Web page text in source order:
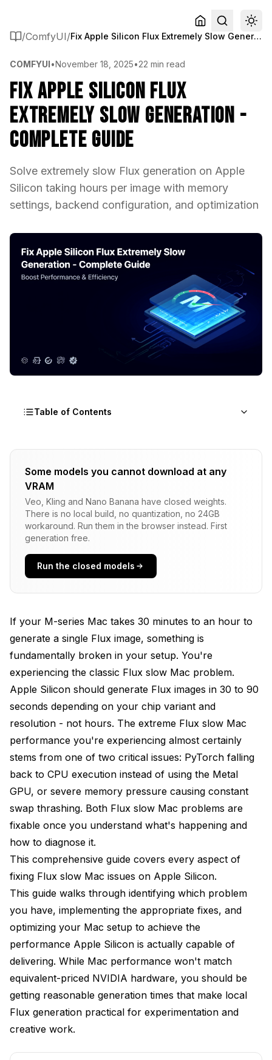
/ComfyUI/ Fix Apple Silicon Flux Extremely Slow Generation - Complete Guide
COMFYUI•November 18, 2025•22 min read
Fix Apple Silicon Flux
Extremely Slow Generation -
Complete Guide
Solve extremely slow Flux generation on Apple
Silicon taking hours per image with memory
settings, backend configuration, and optimization
Table of Contents
Understanding Why Apple Silicon Flux Can Be
Diagnosing CPU Fallback vs Memory Thrashing
Fixing CPU Fallback Issues
Install Homebrew if you don't have it
Install Python
Silicon
Advanced Optimizations
Why did my Flux generation suddenly become slow
Is 8GB RAM enough for Flux on Mac?
My first generation is slow but subsequent ones are
fast - is this normal?
Will future macOS versions make Flux faster?
Can I use an external GPU to improve performance?
Why is my M3 Max slower than reported
benchmarks?
Is MLX better than PyTorch MPS for Flux?
My generation fails with "MPS backend out of
memory" - what do I do?
Should I disable macOS features like Spotlight to
free memory?
Advanced Apple Silicon Optimization
Techniques
Metal Performance Shaders Detailed look
Some models you cannot download at any
VRAM
Veo, Kling and Nano Banana have closed weights.
There is no local build, no quantization, no 24GB
workaround. Run them in the browser instead. First
generation free.
Run the closed models
If your M-series Mac takes 30 minutes to an hour to
generate a single Flux image, something is
fundamentally broken in your setup. You're
experiencing the classic Flux slow Mac problem.
Apple Silicon should generate Flux images in 30 to 90
seconds depending on your chip variant and
resolution - not hours. The extreme Flux slow Mac
performance you're experiencing almost certainly
stems from one of two critical issues: PyTorch falling
back to CPU execution instead of using the Metal
GPU, or severe memory pressure causing constant
swap thrashing. Both Flux slow Mac problems are
fixable once you understand what's happening and
how to diagnose it.
This comprehensive guide covers every aspect of
fixing Flux slow Mac issues on Apple Silicon.
This guide walks through identifying which problem
you have, implementing the appropriate fixes, and
optimizing your Mac setup to achieve the
performance Apple Silicon is actually capable of
delivering. While Mac performance won't match
equivalent-priced NVIDIA hardware, you should be
getting reasonable generation times that make local
Flux generation practical for experimentation and
creative work.